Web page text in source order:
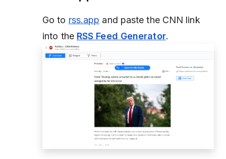
Go to rss.app and paste the CNN link
into the RSS Feed Generator.